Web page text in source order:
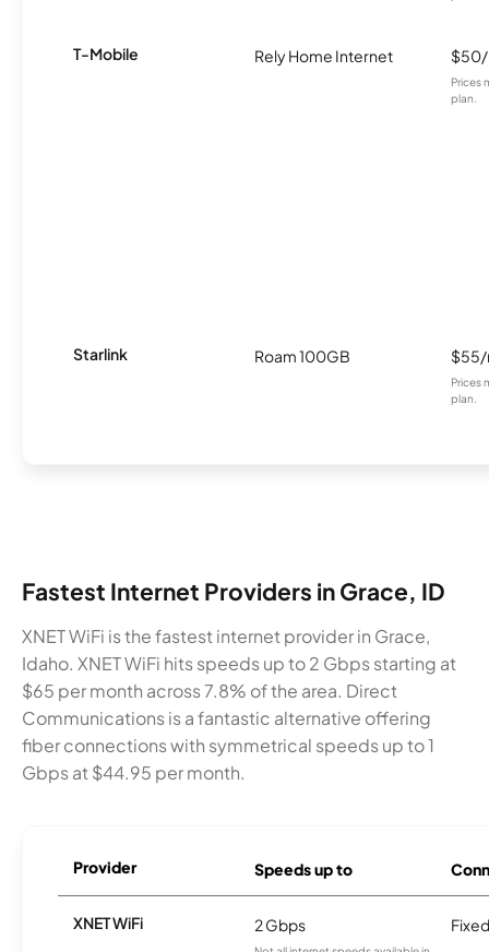
T-Mobile Rely Home Internet
Prices
plan.
Starlink Roam 100GB
Prices
plan.
Fastest Internet Providers in Grace, ID
XNET WiFi is the fastest internet provider in Grace,
Idaho. XNET WiFi hits speeds up to 2 Gbps starting at
$65 per month across 7.8% of the area. Direct
Communications is a fantastic alternative offering
fiber connections with symmetrical speeds up to 1
Gbps at $44.95 per month.
Provider Speeds up to
XNET WiFi 2 Gbps